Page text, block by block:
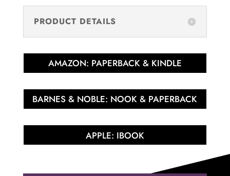
PRODUCT DETAILS
AMAZON: PAPERBACK & KINDLE
BARNES & NOBLE: NOOK & PAPERBACK
APPLE: IBOOK